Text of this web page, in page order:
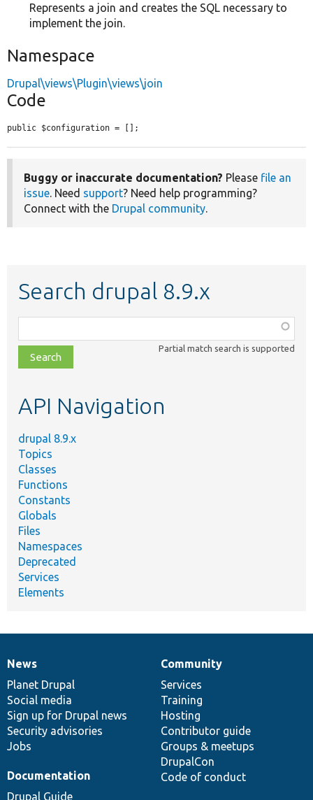
Represents a join and creates the SQL necessary to
implement the join.
Namespace
Drupal\views\Plugin\views\join
Code
public $configuration = [];
Buggy or inaccurate documentation? Please file an
issue. Need support? Need help programming?
Connect with the Drupal community.
Search drupal 8.9.x
class,
file,
topic,
Partial match search is supported
API Navigation
drupal 8.9.x
Topics
Classes
Functions
Constants
Globals
Files
Namespaces
Deprecated
Services
Elements
News
items
News
Planet Drupal
Social media
Sign up for Drupal news
Security advisories
Jobs
Our
community
Community
Services
Training
Hosting
Contributor guide
Groups & meetups
DrupalCon
Code of conduct
Documentation
Documentation
Drupal Guide
Drupal
code
base
Governance
of
community